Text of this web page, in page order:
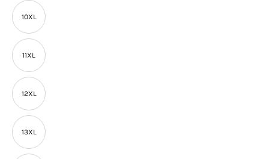
10XL
11XL
12XL
13XL